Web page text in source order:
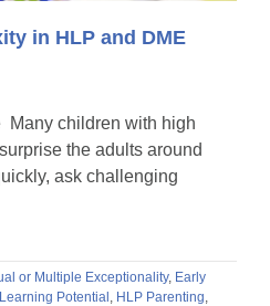
in HLP and DME
Many children with high
the adults around
ask challenging
or Multiple Exceptionality, Early
Potential, HLP Parenting,